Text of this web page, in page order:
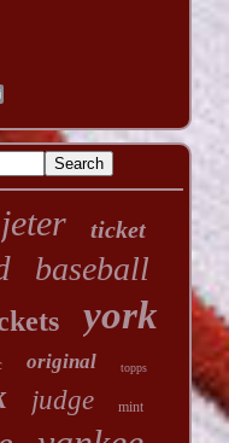
jeter ticket
baseball
york
original topps
judge mint